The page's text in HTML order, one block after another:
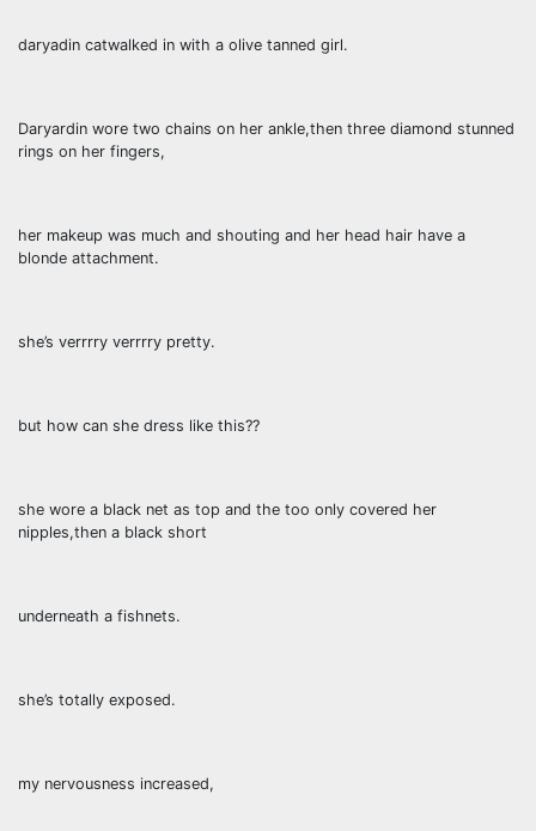
daryadin catwalked in with a olive tanned girl.
Daryardin wore two chains on her ankle,then three diamond stunned
rings on her fingers,
her makeup was much and shouting and her head hair have a
blonde attachment.
she’s verrrry verrrry pretty.
but how can she dress like this??
she wore a black net as top and the too only covered her
nipples,then a black short
underneath a fishnets.
she’s totally exposed.
my nervousness increased,